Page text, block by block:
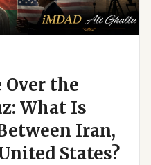
the
What Is
Iran,
States?